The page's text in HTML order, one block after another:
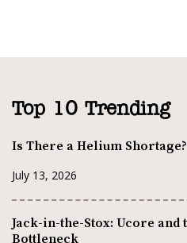
Top 10 Trending
Is There a Helium Shortage?
July 13, 2026
Jack-in-the-Stox: Ucore
Bottleneck